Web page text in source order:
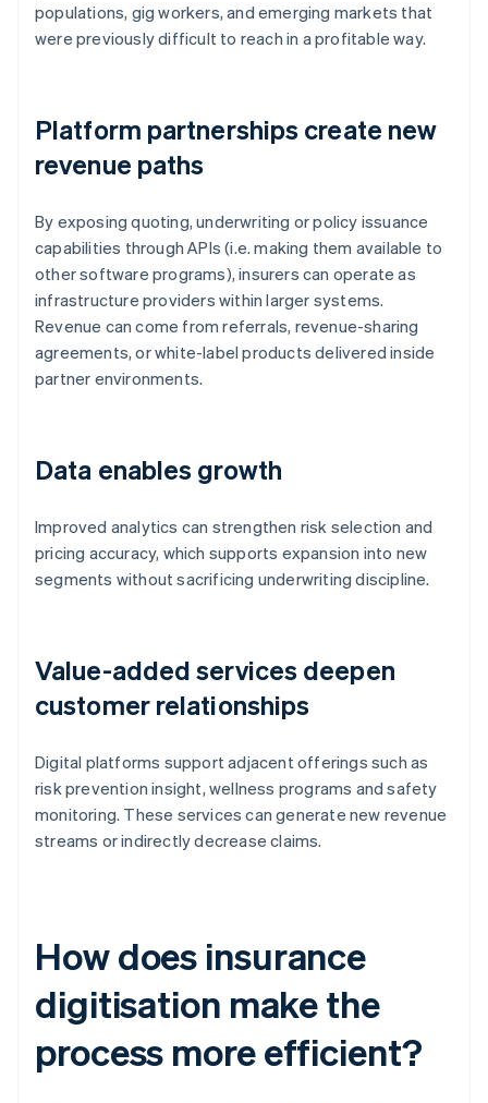
populations, gig workers, and emerging markets that
were previously difficult to reach in a profitable way.
Platform partnerships create new
revenue paths
By exposing quoting, underwriting or policy issuance
capabilities through APIs (i.e. making them available to
other software programs), insurers can operate as
infrastructure providers within larger systems.
Revenue can come from referrals, revenue-sharing
agreements, or white-label products delivered inside
partner environments.
Data enables growth
Improved analytics can strengthen risk selection and
pricing accuracy, which supports expansion into new
segments without sacrificing underwriting discipline.
Value-added services deepen
customer relationships
Digital platforms support adjacent offerings such as
risk prevention insight, wellness programs and safety
monitoring. These services can generate new revenue
streams or indirectly decrease claims.
How does insurance
digitisation make the
process more efficient?